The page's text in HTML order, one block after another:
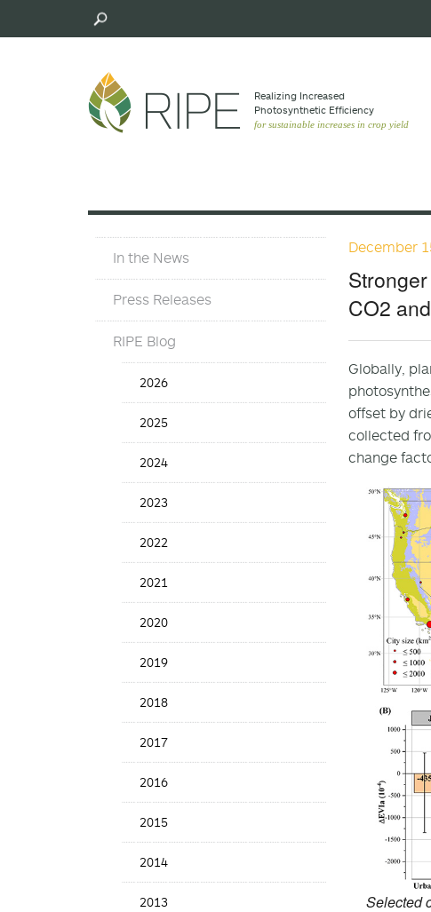
Realizing Increased
Photosynthetic Efﬁciency
for sustainable increases in crop yield
Press
Materials
In the News
Press Releases
RIPE Blog
Press
Release
2026
2025
2024
2023
2022
2021
2020
2019
2018
2017
2016
2015
2014
2013
December
CO2
Globally,
offset by
collected
change
Selected